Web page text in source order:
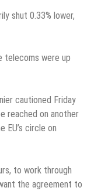
shut 0.33% lower,
telecoms were up
cautioned Friday
reached on another
EU’s circle on
to work through
the agreement to